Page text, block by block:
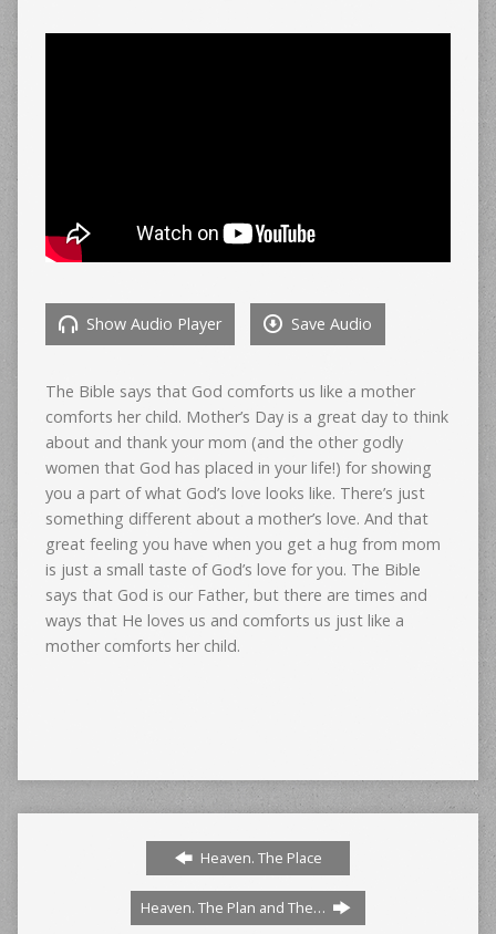
Show Audio Player Save Audio
The Bible says that God comforts us like a mother
comforts her child. Mother’s Day is a great day to think
about and thank your mom (and the other godly
women that God has placed in your life!) for showing
you a part of what God’s love looks like. There’s just
something different about a mother’s love. And that
great feeling you have when you get a hug from mom
is just a small taste of God’s love for you. The Bible
says that God is our Father, but there are times and
ways that He loves us and comforts us just like a
mother comforts her child.
Heaven. The Place
Heaven. The Plan and The…